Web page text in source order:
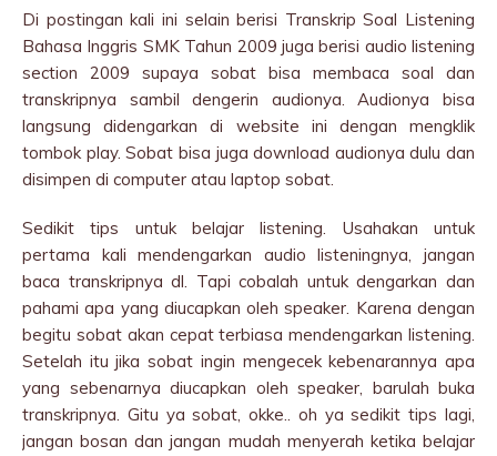
Di postingan kali ini selain berisi Transkrip Soal Listening
Bahasa Inggris SMK Tahun 2009 juga berisi audio listening
section 2009 supaya sobat bisa membaca soal dan
transkripnya sambil dengerin audionya. Audionya bisa
langsung didengarkan di website ini dengan mengklik
tombok play. Sobat bisa juga download audionya dulu dan
disimpen di computer atau laptop sobat.
Sedikit tips untuk belajar listening. Usahakan untuk
pertama kali mendengarkan audio listeningnya, jangan
baca transkripnya dl. Tapi cobalah untuk dengarkan dan
pahami apa yang diucapkan oleh speaker. Karena dengan
begitu sobat akan cepat terbiasa mendengarkan listening.
Setelah itu jika sobat ingin mengecek kebenarannya apa
yang sebenarnya diucapkan oleh speaker, barulah buka
transkripnya. Gitu ya sobat, okke.. oh ya sedikit tips lagi,
jangan bosan dan jangan mudah menyerah ketika belajar